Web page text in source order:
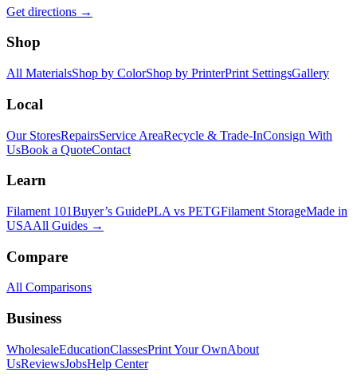
Get directions →
Shop
All MaterialsShop by ColorShop by PrinterPrint SettingsGallery
Local
Our StoresRepairsService AreaRecycle & Trade-InConsign With
UsBook a QuoteContact
Learn
Filament 101Buyer’s GuidePLA vs PETGFilament StorageMade in
USAAll Guides →
Compare
All Comparisons
Business
WholesaleEducationClassesPrint Your OwnAbout
UsReviewsJobsHelp Center